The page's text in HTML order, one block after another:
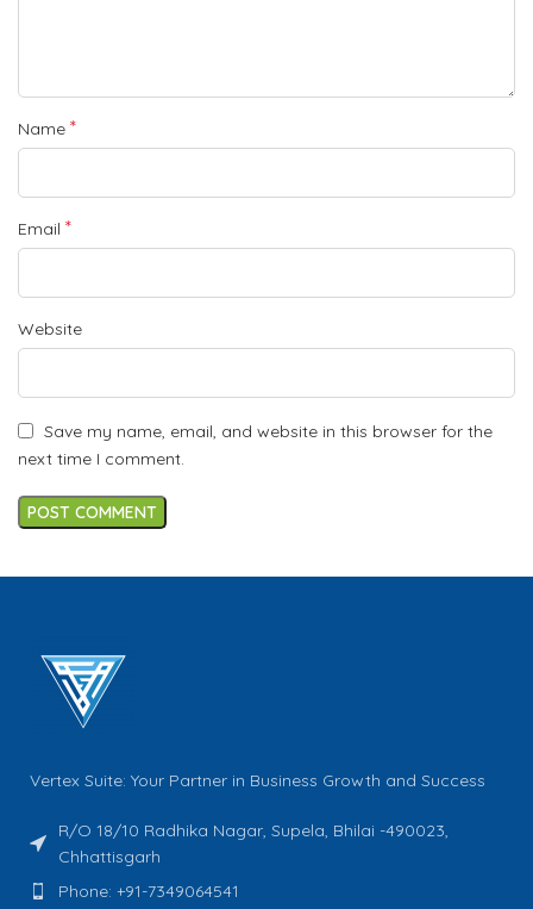
Name *
Email *
Website
Save my name, email, and website in this browser for the
next time I comment.
Vertex Suite: Your Partner in Business Growth and Success
R/O 18/10 Radhika Nagar, Supela, Bhilai -490023,
Chhattisgarh
Phone: +91-7349064541